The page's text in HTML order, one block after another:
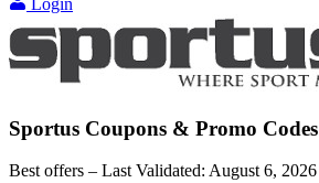
Login
Sportus Coupons & Promo Codes
Best offers – Last Validated: August 6, 2026